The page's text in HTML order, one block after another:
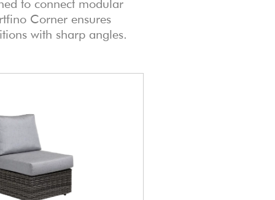
to connect modular
Corner ensures
with sharp angles.